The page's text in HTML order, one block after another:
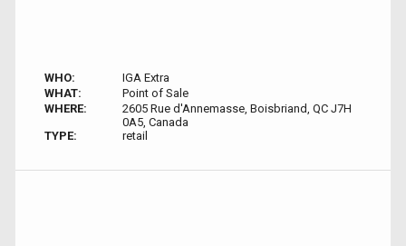
WHO:
IGA Extra
WHAT:
Point of Sale
WHERE:
2605 Rue d'Annemasse, Boisbriand, QC J7H
0A5, Canada
TYPE:
retail